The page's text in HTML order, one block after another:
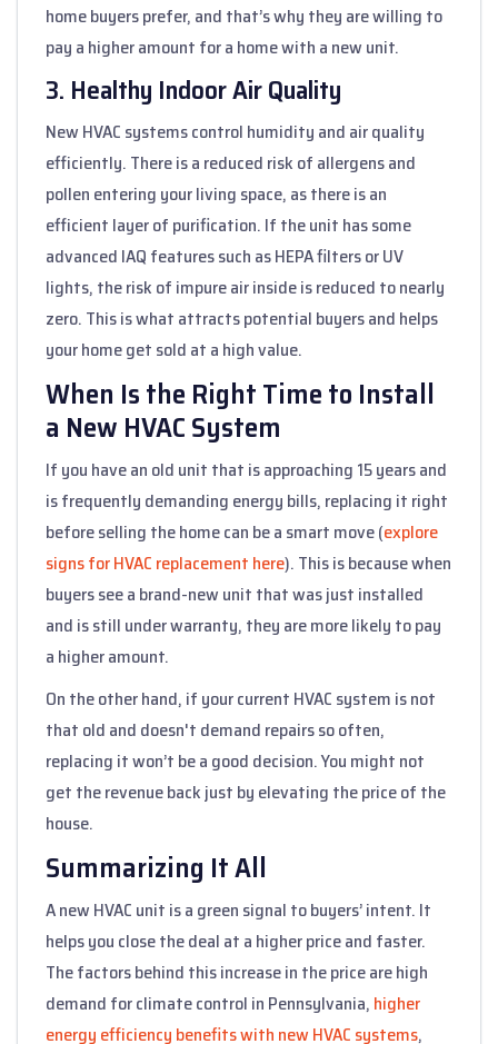
home buyers prefer, and that’s why they are willing to
pay a higher amount for a home with a new unit.
3. Healthy Indoor Air Quality
New HVAC systems control humidity and air quality
efficiently. There is a reduced risk of allergens and
pollen entering your living space, as there is an
efficient layer of purification. If the unit has some
advanced IAQ features such as HEPA filters or UV
lights, the risk of impure air inside is reduced to nearly
zero. This is what attracts potential buyers and helps
your home get sold at a high value.
When Is the Right Time to Install
a New HVAC System
If you have an old unit that is approaching 15 years and
is frequently demanding energy bills, replacing it right
before selling the home can be a smart move (explore
signs for HVAC replacement here). This is because when
buyers see a brand-new unit that was just installed
and is still under warranty, they are more likely to pay
a higher amount.
On the other hand, if your current HVAC system is not
that old and doesn't demand repairs so often,
replacing it won’t be a good decision. You might not
get the revenue back just by elevating the price of the
house.
Summarizing It All
A new HVAC unit is a green signal to buyers’ intent. It
helps you close the deal at a higher price and faster.
The factors behind this increase in the price are high
demand for climate control in Pennsylvania, higher
energy efficiency benefits with new HVAC systems,